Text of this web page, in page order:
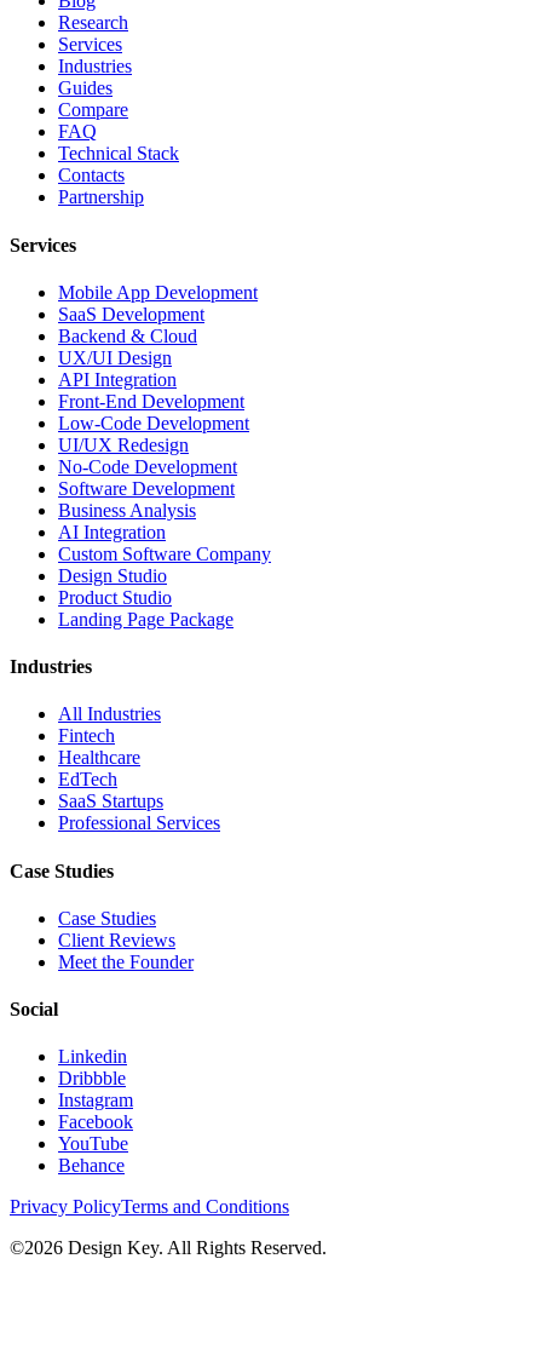
Research
Services
Industries
Guides
Compare
FAQ
Technical Stack
Contacts
Partnership
Services
Mobile App Development
SaaS Development
Backend & Cloud
UX/UI Design
API Integration
Front-End Development
Low-Code Development
UI/UX Redesign
No-Code Development
Software Development
Business Analysis
AI Integration
Custom Software Company
Design Studio
Product Studio
Landing Page Package
Industries
All Industries
Fintech
Healthcare
EdTech
SaaS Startups
Professional Services
Case Studies
Case Studies
Client Reviews
Meet the Founder
Social
Linkedin
Dribbble
Instagram
Facebook
YouTube
Behance
Privacy PolicyTerms and Conditions
©2026 Design Key. All Rights Reserved.